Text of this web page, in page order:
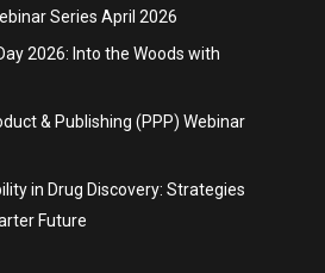
Series April 2026
2026: Into the Woods with
& Publishing (PPP) Webinar
in Drug Discovery: Strategies
Future